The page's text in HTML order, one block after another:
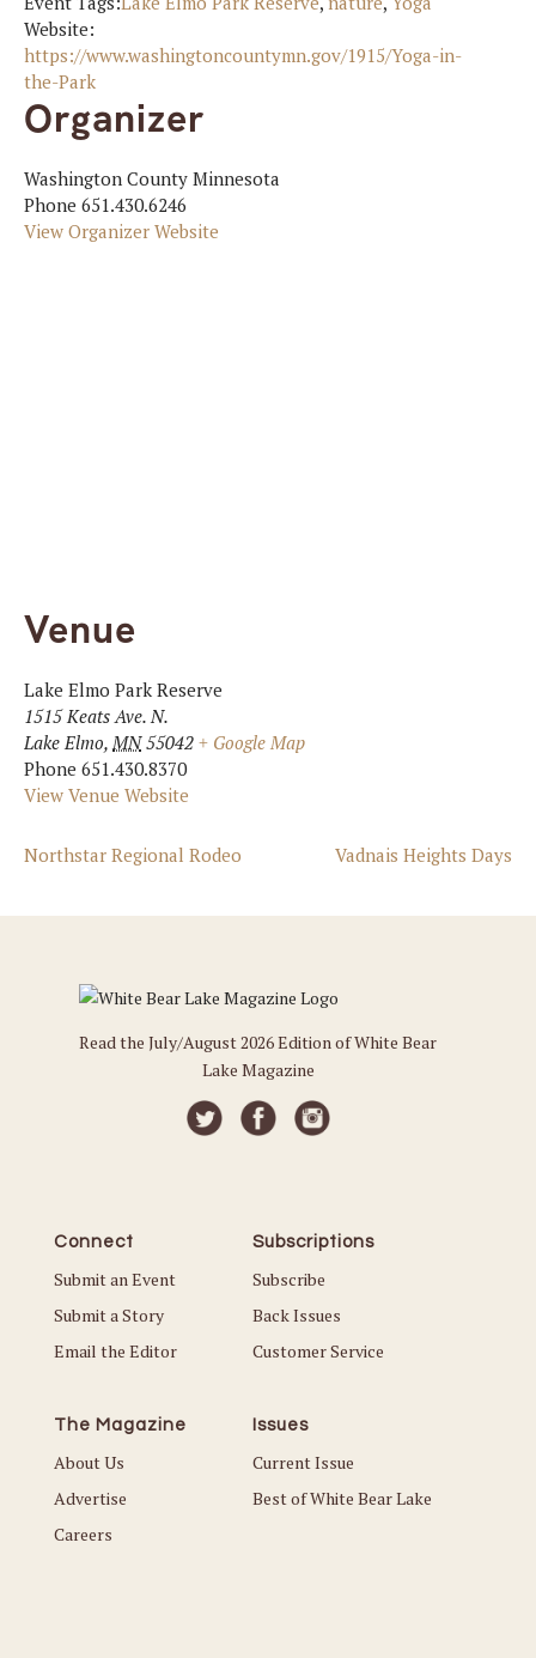
Website:
https://www.washingtoncountymn.gov/1915/Yoga-in-
the-Park
Organizer
Washington County Minnesota
Phone 651.430.6246
View Organizer Website
Venue
Lake Elmo Park Reserve
1515 Keats Ave. N.
Lake Elmo, MN 55042 + Google Map
Phone 651.430.8370
View Venue Website
Northstar Regional Rodeo Vadnais Heights Days
Read the July/August 2026 Edition of White Bear
Lake Magazine
Connect
Submit an Event
Submit a Story
Email the Editor
Subscriptions
Subscribe
Back Issues
Customer Service
The Magazine
About Us
Advertise
Careers
Issues
Current Issue
Best of White Bear Lake